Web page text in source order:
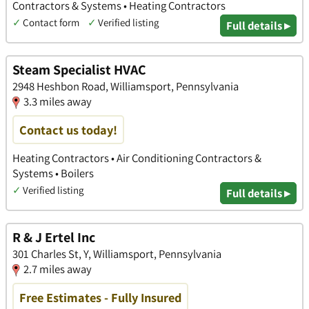
Contractors & Systems • Heating Contractors
✓ Contact form ✓ Verified listing Full details ▸
Steam Specialist HVAC
2948 Heshbon Road, Williamsport, Pennsylvania
3.3 miles away
Contact us today!
Heating Contractors • Air Conditioning Contractors &
Systems • Boilers
✓ Verified listing Full details ▸
R & J Ertel Inc
301 Charles St, Y, Williamsport, Pennsylvania
2.7 miles away
Free Estimates - Fully Insured